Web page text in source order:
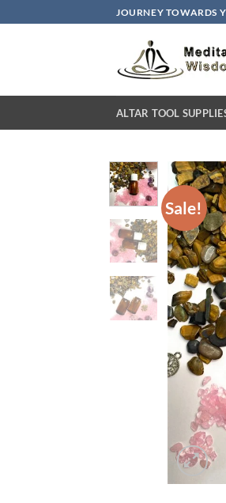
to
JOURNEY TOWARDS
ALTAR TOOL
Sale!